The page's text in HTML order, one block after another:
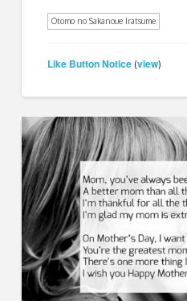
Otomo no Sakanoue Iratsume
Like Button Notice (view)